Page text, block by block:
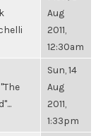
Aug
2011,
12:30am
Sun, 14
Aug
2011,
1:33pm